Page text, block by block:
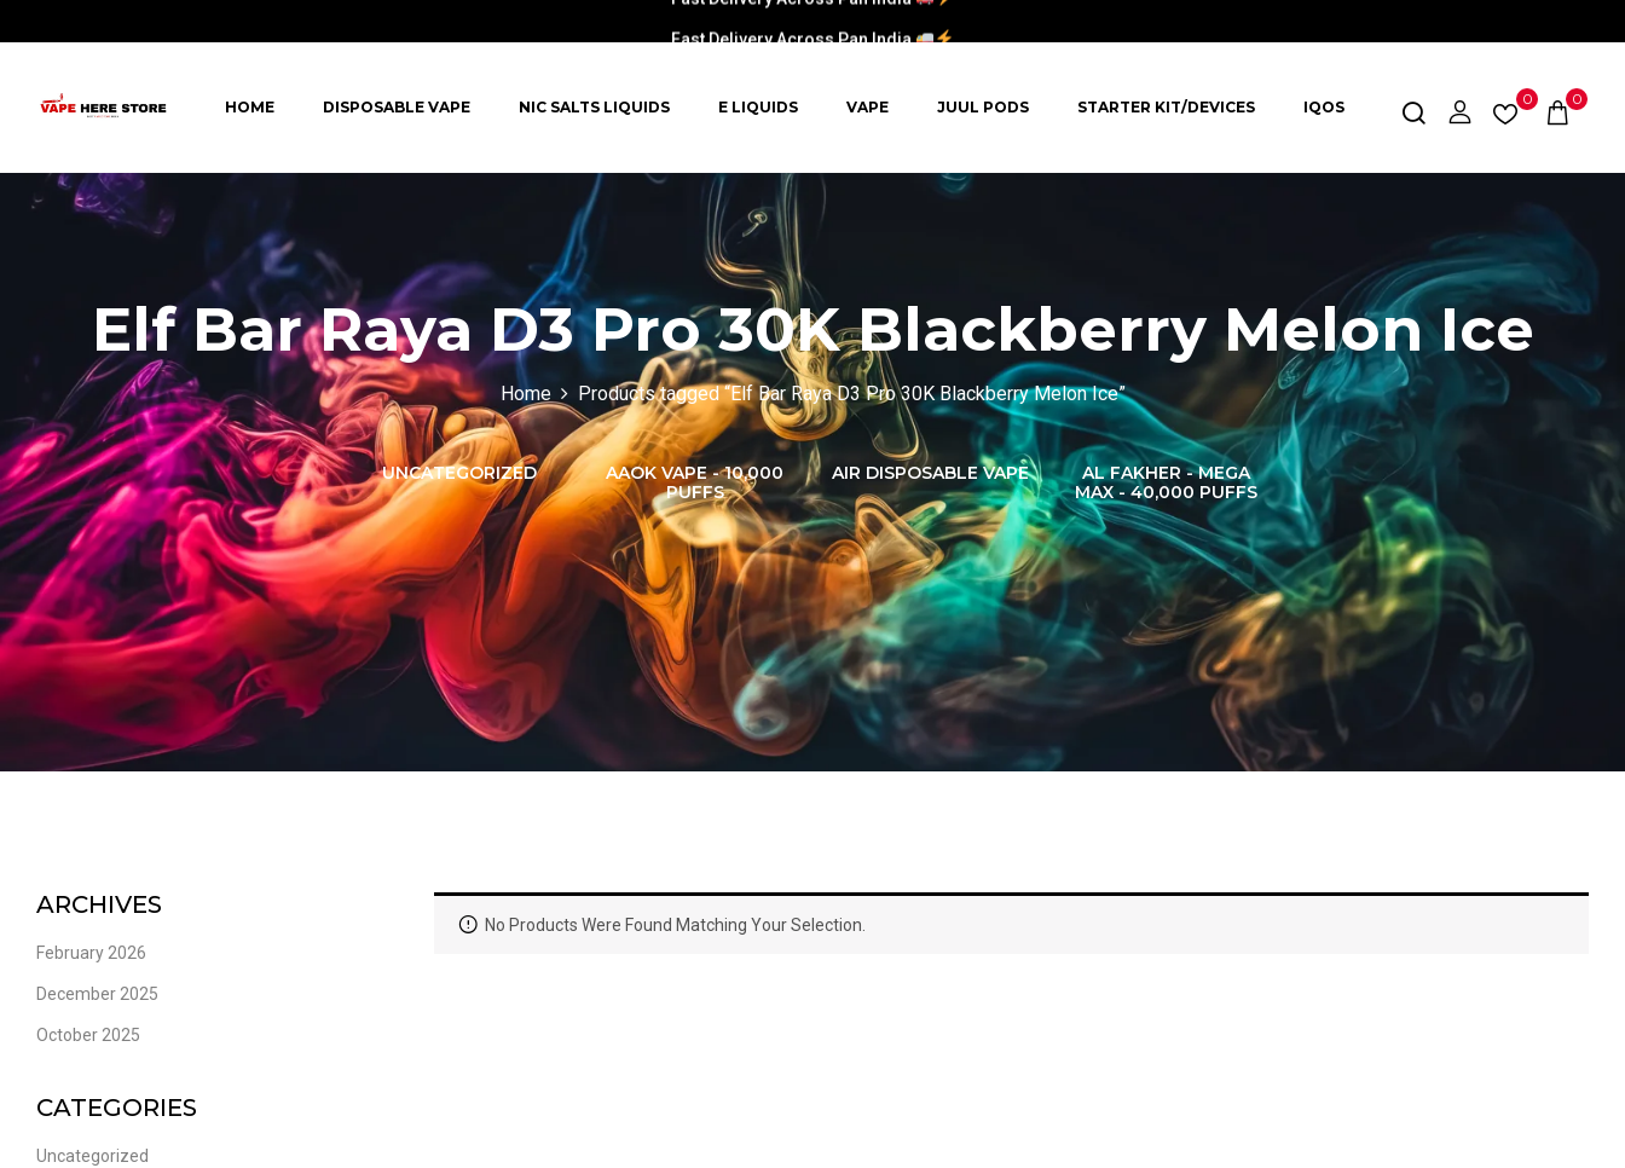
HOME DISPOSABLE VAPE NIC SALTS LIQUIDS E LIQUIDS VAPE JUUL PODS STARTER KIT/DEVICES IQOS 0 0
Elf Bar Raya D3 Pro 30K Blackberry Melon Ice
Home Products tagged “Elf Bar Raya D3 Pro 30K Blackberry Melon Ice”
-
YUOTO THANOS
(5000 PUFFS)
UNCATEGORIZED
AAOK VAPE - 10,000
PUFFS
AIR DISPOSABLE VAPE
AL FAKHER - MEGA
MAX - 40,000 PUFFS
AL FAKHER CROWN
BAR 60K PUFFS
ARCHIVES
February 2026
December 2025
October 2025
CATEGORIES
Uncategorized
No Products Were Found Matching Your Selection.